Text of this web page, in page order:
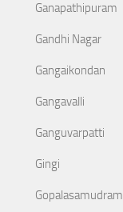
Ganapathipuram
Gandhi Nagar
Gangaikondan
Gangavalli
Ganguvarpatti
Gingi
Gopalasamudram